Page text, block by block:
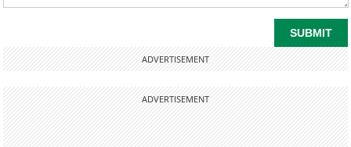
ADVERTISEMENT
ADVERTISEMENT